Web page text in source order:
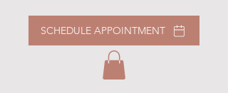
SCHEDULE APPOINTMENT